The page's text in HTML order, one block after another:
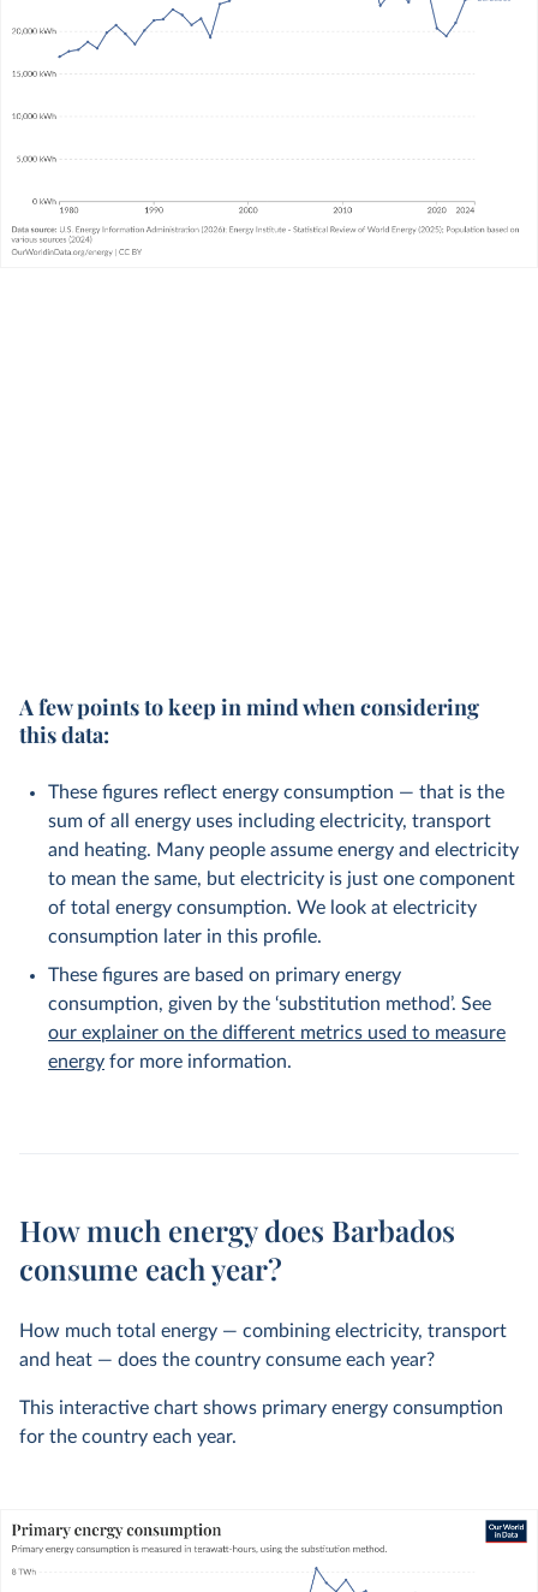
A few points to keep in mind when considering
this data:
These figures reflect energy consumption — that is the
sum of all energy uses including electricity, transport
and heating. Many people assume energy and electricity
to mean the same, but electricity is just one component
of total energy consumption. We look at electricity
consumption later in this profile.
These figures are based on primary energy
consumption, given by the ‘substitution method’. See
our explainer on the different metrics used to measure
energy for more information.
How much energy does Barbados
consume each year?
How much total energy — combining electricity, transport
and heat — does the country consume each year?
This interactive chart shows primary energy consumption
for the country each year.